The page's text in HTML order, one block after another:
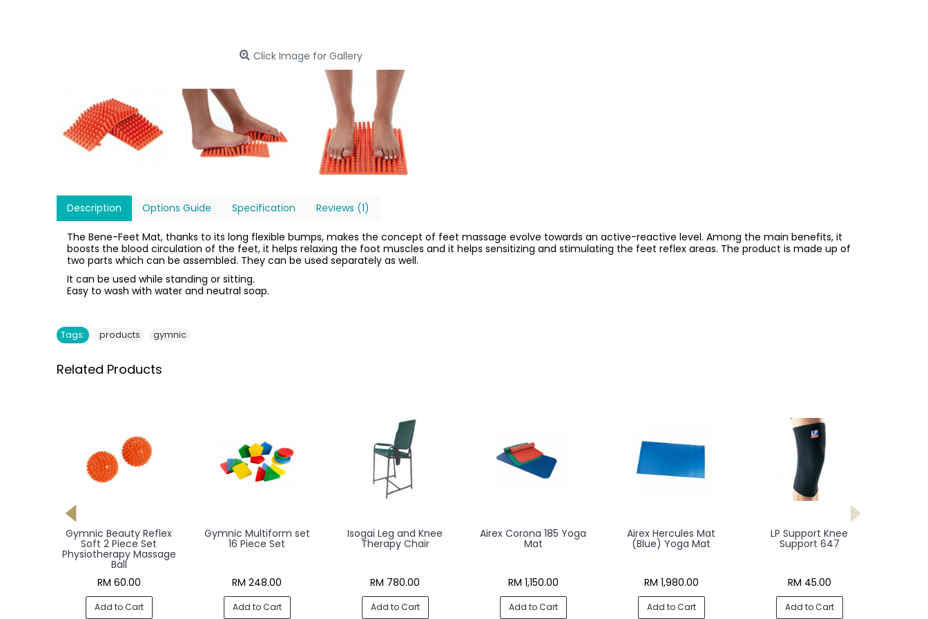
Click Image for Gallery
Description Options Guide Specification Reviews (1)
The Bene-Feet Mat, thanks to its long flexible bumps, makes the concept of feet massage evolve towards an active-reactive level. Among the main benefits, it
boosts the blood circulation of the feet, it helps relaxing the foot muscles and it helps sensitizing and stimulating the feet reflex areas. The product is made up of
two parts which can be assembled. They can be used separately as well.
It can be used while standing or sitting.
Easy to wash with water and neutral soap.
Tags: products gymnic
Related Products
Gymnic Beauty Reflex
Soft 2 Piece Set
Physiotherapy Massage
Ball
RM 60.00
Add to Cart
Gymnic Multiform set
16 Piece Set
RM 248.00
Add to Cart
Isogai Leg and Knee
Therapy Chair
RM 780.00
Add to Cart
Airex Corona 185 Yoga
Mat
RM 1,150.00
Add to Cart
Airex Hercules Mat
(Blue) Yoga Mat
RM 1,980.00
Add to Cart
LP Support Knee
Support 647
RM 45.00
Add to Cart